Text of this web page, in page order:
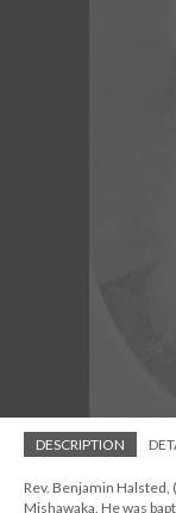
DESCRIPTION
Rev. Benjamin Halsted,
Mishawaka. He was